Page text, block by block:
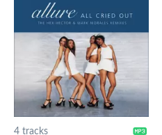
4 tracks